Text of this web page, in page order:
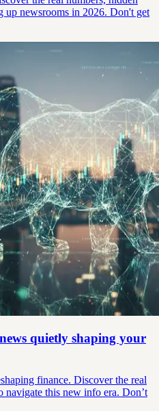
up newsrooms in 2026. Don't get
quietly shaping your
finance. Discover the real
navigate this new info era. Don’t